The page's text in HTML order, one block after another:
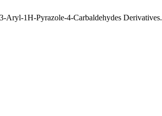
Aryl-1H-Pyrazole-4-Carbaldehydes Derivatives.